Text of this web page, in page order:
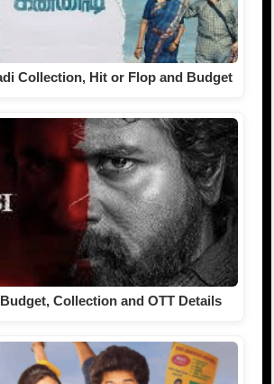
Collection, Hit or Flop and Budget
Collection and OTT Details